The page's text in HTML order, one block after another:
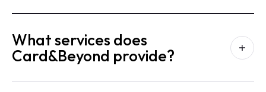
What services does
Card&Beyond provide?